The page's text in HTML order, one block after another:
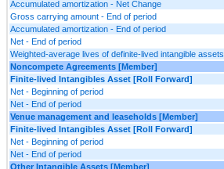
Accumulated amortization - Net Change
Gross carrying amount - End of period
Accumulated amortization - End of period
Net - End of period
Weighted-average lives of definite-lived intangible assets
Noncompete Agreements [Member]
Finite-lived Intangibles Asset [Roll Forward]
Net - Beginning of period
Net - End of period
Venue management and leaseholds [Member]
Finite-lived Intangibles Asset [Roll Forward]
Net - Beginning of period
Net - End of period
Other Intangible Assets [Member]